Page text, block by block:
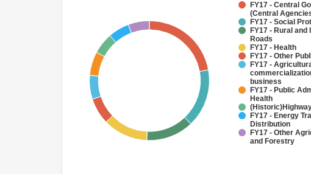
FY17 - Central
(Central
FY17 - Social
FY17 - Rural and
Roads
FY17 - Health
FY17 - Other
FY17 -
business
FY17 - Public
Health
FY17 - Energy
Distribution
FY17 - Other
and Forestry